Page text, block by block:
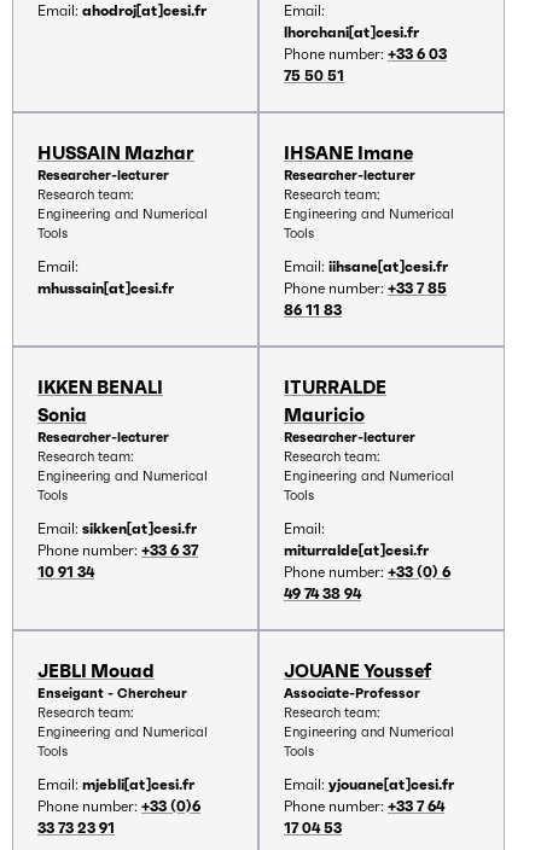
Email: ahodroj[at]cesi.fr
Email:
lhorchani[at]cesi.fr
Phone number: +33 6 03
75 50 51
HUSSAIN Mazhar
Researcher-lecturer
Research team:
Engineering and Numerical
Tools
Email:
mhussain[at]cesi.fr
IHSANE Imane
Researcher-lecturer
Research team:
Engineering and Numerical
Tools
Email: iihsane[at]cesi.fr
Phone number: +33 7 85
86 11 83
IKKEN BENALI
Sonia
Researcher-lecturer
Research team:
Engineering and Numerical
Tools
Email: sikken[at]cesi.fr
Phone number: +33 6 37
10 91 34
ITURRALDE
Mauricio
Researcher-lecturer
Research team:
Engineering and Numerical
Tools
Email:
miturralde[at]cesi.fr
Phone number: +33 (0) 6
49 74 38 94
JEBLI Mouad
Enseigant - Chercheur
Research team:
Engineering and Numerical
Tools
Email: mjebli[at]cesi.fr
Phone number: +33 (0)6
33 73 23 91
JOUANE Youssef
Associate-Professor
Research team:
Engineering and Numerical
Tools
Email: yjouane[at]cesi.fr
Phone number: +33 7 64
17 04 53